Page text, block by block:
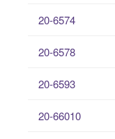
20-6574
20-6578
20-6593
20-66010